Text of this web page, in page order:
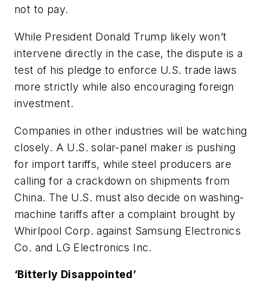
not to pay.
While President Donald Trump likely won’t
intervene directly in the case, the dispute is a
test of his pledge to enforce U.S. trade laws
more strictly while also encouraging foreign
investment.
Companies in other industries will be watching
closely. A U.S. solar-panel maker is pushing
for import tariffs, while steel producers are
calling for a crackdown on shipments from
China. The U.S. must also decide on washing-
machine tariffs after a complaint brought by
Whirlpool Corp. against Samsung Electronics
Co. and LG Electronics Inc.
‘Bitterly Disappointed’